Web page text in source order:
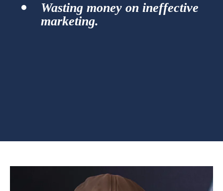
Wasting money on ineffective
marketing.